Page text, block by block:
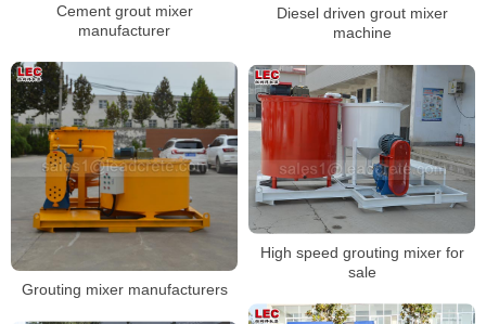
Diesel driven grout mixer
machine
Cement grout mixer
manufacturer
Grouting mixer manufacturers
High speed grouting mixer for
sale